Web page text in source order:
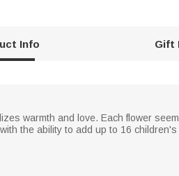
Info Gift
warmth and love. Each flower
the ability to add up to 16